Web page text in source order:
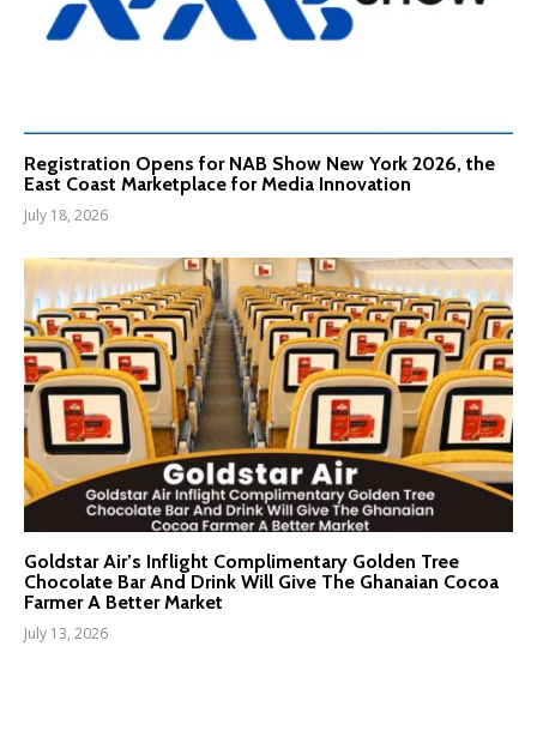
Registration Opens for NAB Show New York 2026, the
East Coast Marketplace for Media Innovation
July 18, 2026
Goldstar Air’s Inflight Complimentary Golden Tree
Chocolate Bar And Drink Will Give The Ghanaian Cocoa
Farmer A Better Market
July 13, 2026